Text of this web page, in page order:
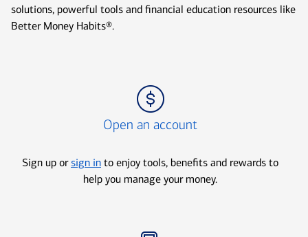
solutions, powerful tools and financial education resources like
Better Money Habits®.
Open an account
Sign up or sign in to enjoy tools, benefits and rewards to
help you manage your money.